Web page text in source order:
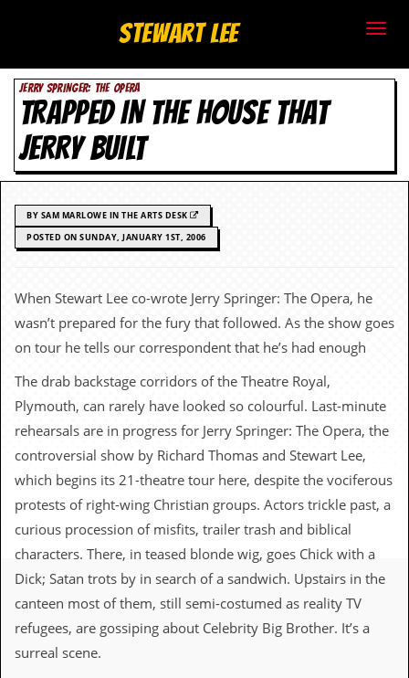
t
e
w
a
r
t
L
e
e
.
c
o
.
u
k
a
t
Stewart Lee
JERRY SPRINGER: THE OPERA
TRAPPED IN THE HOUSE THAT
JERRY BUILT
BY SAM MARLOWE IN THE ARTS DESK
POSTED ON SUNDAY, JANUARY 1ST, 2006
When Stewart Lee co-wrote Jerry Springer: The Opera, he
wasn’t prepared for the fury that followed. As the show goes
on tour he tells our correspondent that he’s had enough
The drab backstage corridors of the Theatre Royal,
Plymouth, can rarely have looked so colourful. Last-minute
rehearsals are in progress for Jerry Springer: The Opera, the
controversial show by Richard Thomas and Stewart Lee,
which begins its 21-theatre tour here, despite the vociferous
protests of right-wing Christian groups. Actors trickle past, a
curious procession of misfits, trailer trash and biblical
characters. There, in teased blonde wig, goes Chick with a
Dick; Satan trots by in search of a sandwich. Upstairs in the
canteen most of them, still semi-costumed as reality TV
refugees, are gossiping about Celebrity Big Brother. It’s a
surreal scene.